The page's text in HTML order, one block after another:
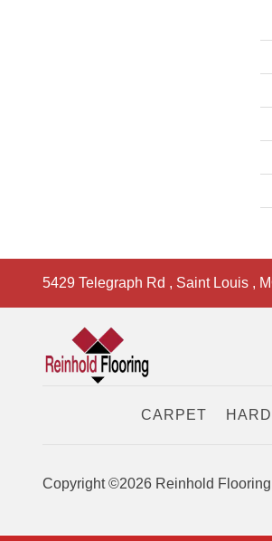
5429 Telegraph Rd , Saint Louis ,
CARPET
Copyright ©2026 Reinhold